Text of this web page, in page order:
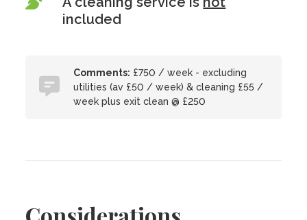
included
Comments: £750 / week - excluding
utilities (av £50 / week) & cleaning £55 /
week plus exit clean @ £250